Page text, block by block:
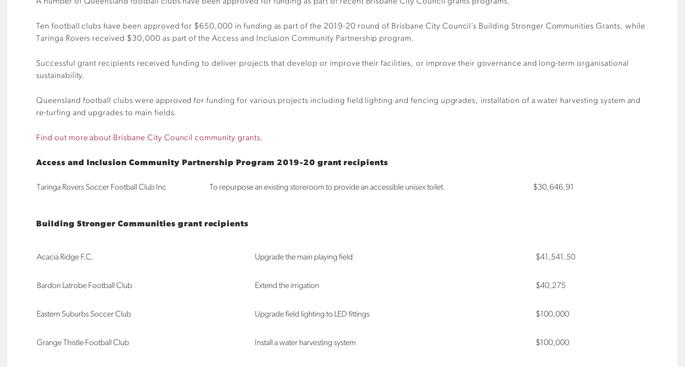
Ten football clubs have been approved for $650,000 in funding as part of the 2019-20 round of Brisbane City Council’s Building Stronger Communities Grants, while
Taringa Rovers received $30,000 as part of the Access and Inclusion Community Partnership program.
Successful grant recipients received funding to deliver projects that develop or improve their facilities, or improve their governance and long-term organisational
sustainability.
Queensland football clubs were approved for funding for various projects including field lighting and fencing upgrades, installation of a water harvesting system and
re-turfing and upgrades to main fields.
Find out more about Brisbane City Council community grants.
Access and Inclusion Community Partnership Program 2019-20 grant recipients
Taringa Rovers Soccer Football Club Inc To repurpose an existing storeroom to provide an accessible unisex toilet. $30,646.91
Building Stronger Communities grant recipients
Acacia Ridge F.C. Upgrade the main playing field $41,541.50
Bardon Latrobe Football Club Extend the irrigation $40,275
Eastern Suburbs Soccer Club Upgrade field lighting to LED fittings $100,000
Grange Thistle Football Club Install a water harvesting system $100,000